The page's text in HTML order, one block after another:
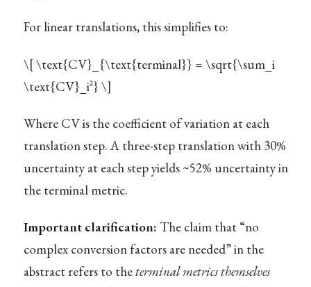
For linear translations, this simplifies to:
\[ \text{CV}_{\text{terminal}} = \sqrt{\sum_i
\text{CV}_i^2} \]
Where CV is the coefficient of variation at each
translation step. A three-step translation with 30%
uncertainty at each step yields ~52% uncertainty in
the terminal metric.
Important clarification: The claim that “no
complex conversion factors are needed” in the
abstract refers to theterminal metrics themselves